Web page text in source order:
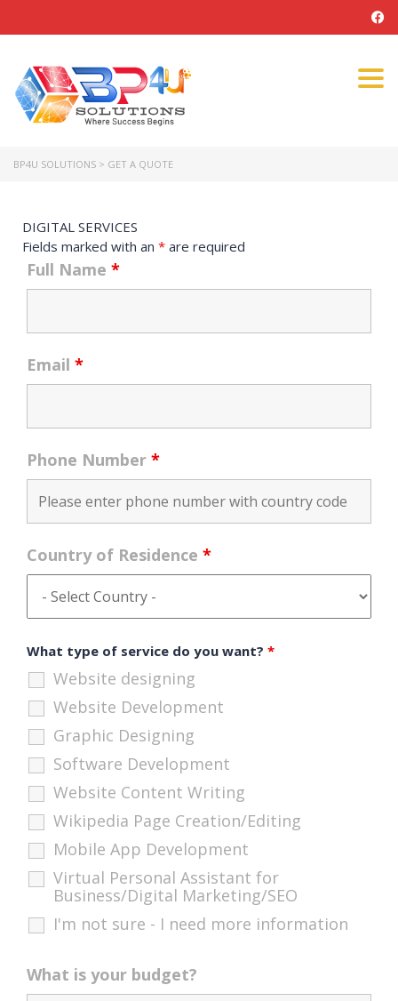
BP4U SOLUTIONS > GET A QUOTE
DIGITAL SERVICES
Fields marked with an * are required
Full Name *
Email *
Phone Number *
Country of Residence *
What type of service do you want? *
Website designing
Website Development
Graphic Designing
Software Development
Website Content Writing
Wikipedia Page Creation/Editing
Mobile App Development
Virtual Personal Assistant for
Business/Digital Marketing/SEO
I'm not sure - I need more information
What is your budget?